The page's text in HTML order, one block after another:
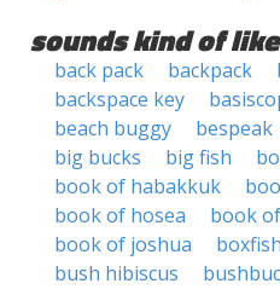
sounds kind of like
back pack backpack
backspace key
beach buggy
bespeak
big bucks
big fish
book of habakkuk
book of hosea
book
book of joshua
boxfish
bush hibiscus